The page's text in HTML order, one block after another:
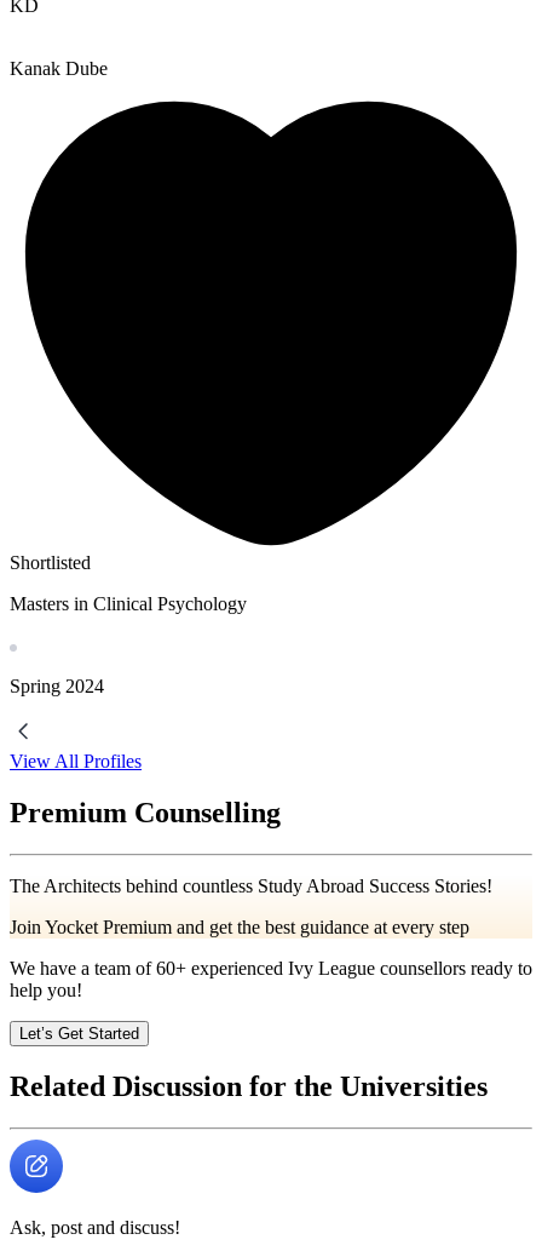
KD
Kanak Dube
Shortlisted
Masters in Clinical Psychology
Spring 2024
View All Profiles
Premium Counselling
The Architects behind countless Study Abroad Success Stories!
Join Yocket Premium and get the best guidance at every step
We have a team of60+ experienced Ivy League counsellors ready to
help you!
Let’s Get Started
Related Discussion for the Universities
Ask, post and discuss!